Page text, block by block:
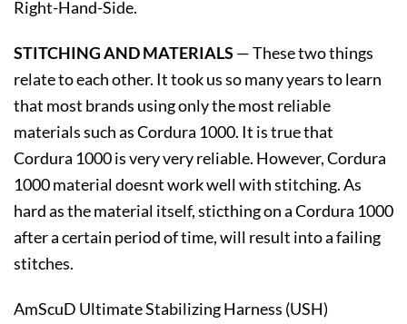
Right-Hand-Side.
STITCHING AND MATERIALS — These two things
relate to each other. It took us so many years to learn
that most brands using only the most reliable
materials such as Cordura 1000. It is true that
Cordura 1000 is very very reliable. However, Cordura
1000 material doesnt work well with stitching. As
hard as the material itself, sticthing on a Cordura 1000
after a certain period of time, will result into a failing
stitches.
AmScuD Ultimate Stabilizing Harness (USH)